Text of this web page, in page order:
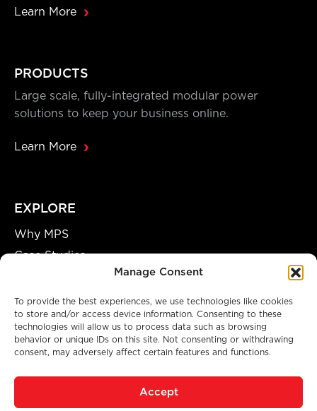
Manage Consent
To provide the best experiences, we use technologies like cookies
to store and/or access device information. Consenting to these
technologies will allow us to process data such as browsing
behavior or unique IDs on this site. Not consenting or withdrawing
consent, may adversely affect certain features and functions.
Accept
Learn More
PRODUCTS
Large scale, fully-integrated modular power
solutions to keep your business online.
Learn More
EXPLORE
Why MPS
Case Studies
Careers
Partnership Opportunities
A GENUINE MANUFACTURING FACILITY
© 2026 Modular Power Solutions. All Rights Reserved.